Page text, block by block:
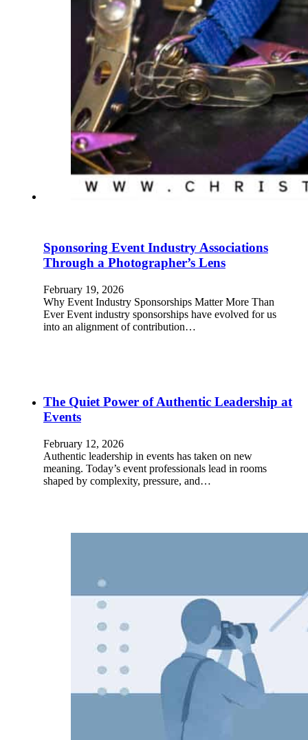
Sponsoring Event Industry Associations
Through a Photographer’s Lens
February 19, 2026
Why Event Industry Sponsorships Matter More Than
Ever Event industry sponsorships have evolved for us
into an alignment of contribution…
The Quiet Power of Authentic Leadership at
Events
February 12, 2026
Authentic leadership in events has taken on new
meaning. Today’s event professionals lead in rooms
shaped by complexity, pressure, and…